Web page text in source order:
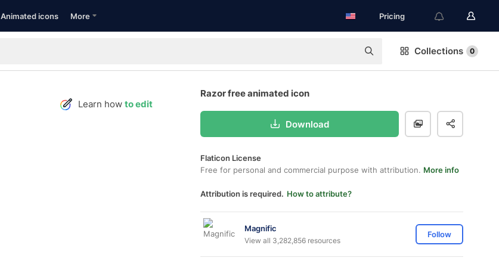
Animated icons More Pricing
Collections 0
Learn how to edit
Razor free animated icon
Download
Flaticon License
Free for personal and commercial purpose with attribution. More info
Attribution is required. How to attribute?
Magnific
View all 3,282,856 resources
Follow